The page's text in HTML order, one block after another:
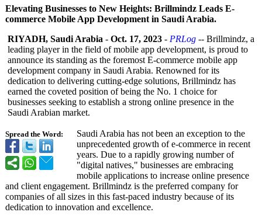
Elevating Businesses to New Heights: Brillmindz Leads E-
commerce Mobile App Development in Saudi Arabia.
Spread the Word:
RIYADH, Saudi Arabia - Oct. 17, 2023 - PRLog -- Brillmindz, a
leading player in the field of mobile app development, is proud to
announce its standing as the foremost E-commerce mobile app
development company in Saudi Arabia. Renowned for its
dedication to delivering cutting-edge solutions, Brillmindz has
earned the coveted position of being the No. 1 choice for
businesses seeking to establish a strong online presence in the
Saudi Arabian market.
Saudi Arabia has not been an exception to the
unprecedented growth of e-commerce in recent
years. Due to a rapidly growing number of
"digital natives," businesses are embracing
mobile applications to increase online presence
and client engagement. Brillmindz is the preferred company for
companies of all sizes in this fast-paced industry because of its
dedication to innovation and excellence.